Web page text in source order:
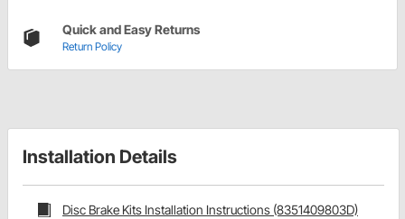
Quick and Easy Returns
Return Policy
Installation Details
Disc Brake Kits Installation Instructions (8351409803D)